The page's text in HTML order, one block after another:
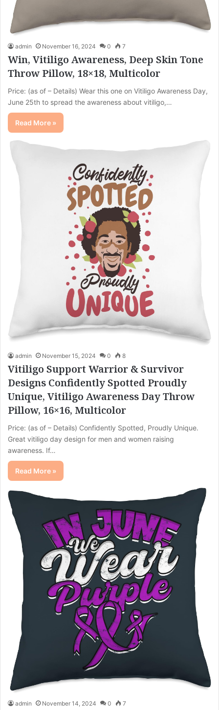
admin November 16, 2024 0 7
Win, Vitiligo Awareness, Deep Skin Tone
Throw Pillow, 18×18, Multicolor
Price: (as of – Details) Wear this one on Vitiligo Awareness Day,
June 25th to spread the awareness about vitiligo,…
Read More »
admin November 15, 2024 0 8
Vitiligo Support Warrior & Survivor
Designs Confidently Spotted Proudly
Unique, Vitiligo Awareness Day Throw
Pillow, 16×16, Multicolor
Price: (as of – Details) Confidently Spotted, Proudly Unique.
Great vitiligo day design for men and women raising
awareness. If…
Read More »
admin November 14, 2024 0 7